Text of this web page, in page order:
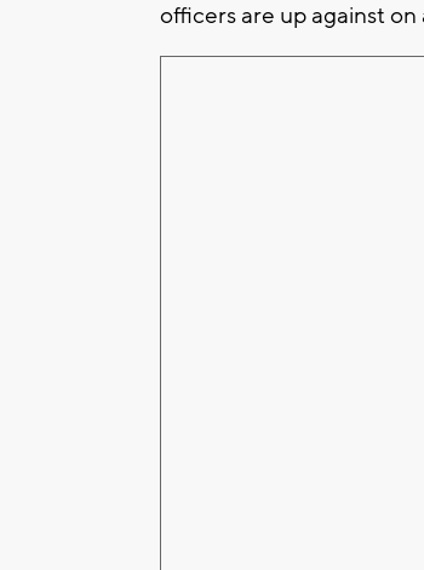
officers are up against on